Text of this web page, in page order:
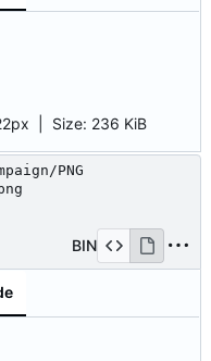
Size: 236 KiB
PNG
BIN